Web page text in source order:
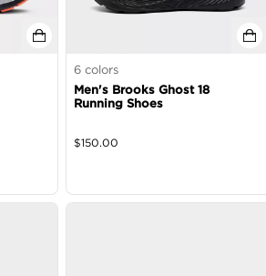
6 colors
Men's Brooks Ghost 18
Running Shoes
$150.00